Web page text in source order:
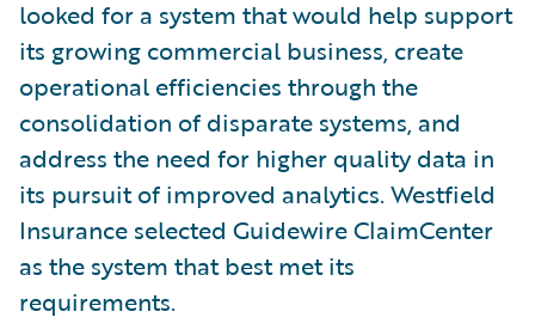
looked for a system that would help support
its growing commercial business, create
operational efficiencies through the
consolidation of disparate systems, and
address the need for higher quality data in
its pursuit of improved analytics. Westfield
Insurance selected Guidewire ClaimCenter
as the system that best met its
requirements.